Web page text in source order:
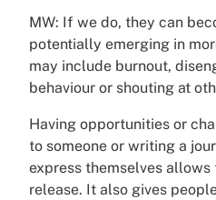
MW: If we do, they can
potentially emerging in
may include burnout,
behaviour or shouting at
Having opportunities or
to someone or writing a
express themselves
release. It also gives